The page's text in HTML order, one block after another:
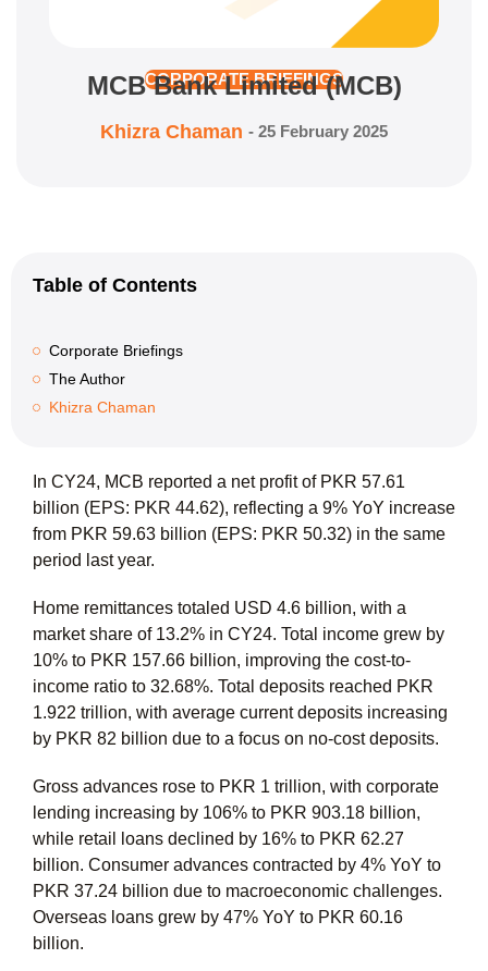
CORPORATE BRIEFINGS
MCB Bank Limited (MCB)
Khizra Chaman - 25 February 2025
Table of Contents
Corporate Briefings
The Author
Khizra Chaman
In CY24, MCB reported a net profit of PKR 57.61
billion (EPS: PKR 44.62), reflecting a 9% YoY increase
from PKR 59.63 billion (EPS: PKR 50.32) in the same
period last year.
Home remittances totaled USD 4.6 billion, with a
market share of 13.2% in CY24. Total income grew by
10% to PKR 157.66 billion, improving the cost-to-
income ratio to 32.68%. Total deposits reached PKR
1.922 trillion, with average current deposits increasing
by PKR 82 billion due to a focus on no-cost deposits.
Gross advances rose to PKR 1 trillion, with corporate
lending increasing by 106% to PKR 903.18 billion,
while retail loans declined by 16% to PKR 62.27
billion. Consumer advances contracted by 4% YoY to
PKR 37.24 billion due to macroeconomic challenges.
Overseas loans grew by 47% YoY to PKR 60.16
billion.